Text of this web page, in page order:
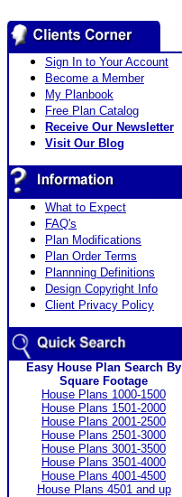
Sign In to Your Account
Become a Member
My Planbook
Free Plan Catalog
Receive Our Newsletter
Visit Our Blog
What to Expect
FAQ's
Plan Modifications
Plan Order Terms
Plannning Definitions
Design Copyright Info
Client Privacy Policy
Easy House Plan Search By
Square Footage
House Plans 1000-1500
House Plans 1501-2000
House Plans 2001-2500
House Plans 2501-3000
House Plans 3001-3500
House Plans 3501-4000
House Plans 4001-4500
House Plans 4501 and up